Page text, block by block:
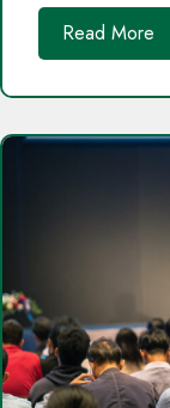
Read More